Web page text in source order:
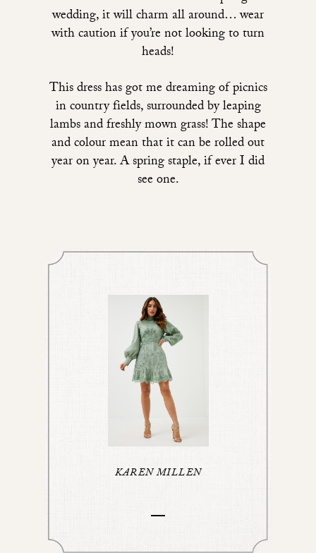
wedding, it will charm all around… wear
with caution if you’re not looking to turn
heads!
This dresshas got me dreaming of picnics
in country fields, surrounded by leaping
lambs and freshly mown grass! The shape
and colour mean that it can be rolled out
year on year. A spring staple, if ever I did
see one.
KAREN MILLEN